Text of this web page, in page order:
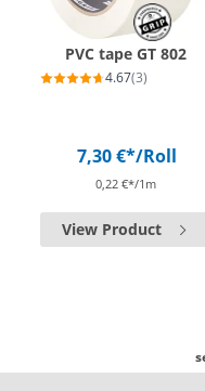
PVC tape GT 802
4.67(3)
7,30 €*/Roll
0,22 €*/1m
View Product